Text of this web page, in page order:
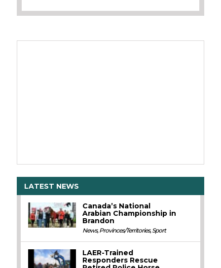
LATEST NEWS
Canada’s National
Arabian Championship in
Brandon
News,Provinces/Territories,Sport
LAER-Trained
Responders Rescue